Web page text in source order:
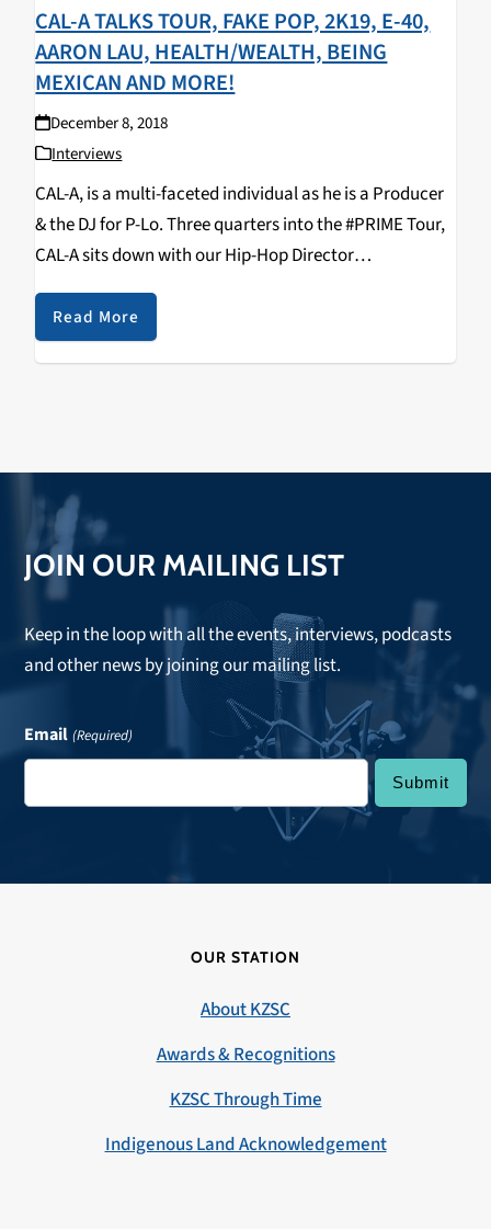
CAL-A TALKS TOUR, FAKE POP, 2K19, E-40,
AARON LAU, HEALTH/WEALTH, BEING
MEXICAN AND MORE!
December 8, 2018
Interviews
CAL-A, is a multi-faceted individual as he is a Producer
& the DJ for P-Lo. Three quarters into the #PRIME Tour,
CAL-A sits down with our Hip-Hop Director
RIZZYSTAYDIZZY & talks Tour, Fake Pop, 2K19 E-40,
Aaron Lau, Health & Wealth, Being…
Read More
JOIN OUR MAILING LIST
Keep in the loop with all the events, interviews, podcasts
and other news by joining our mailing list.
Email (Required)
OUR STATION
About KZSC
Awards & Recognitions
KZSC Through Time
Indigenous Land Acknowledgement